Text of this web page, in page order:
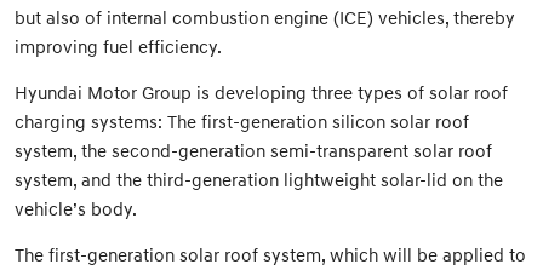
but also of internal combustion engine (ICE) vehicles, thereby
improving fuel efficiency.
Hyundai Motor Group is developing three types of solar roof
charging systems: The first-generation silicon solar roof
system, the second-generation semi-transparent solar roof
system, and the third-generation lightweight solar-lid on the
vehicle’s body.
The first-generation solar roof system, which will be applied to